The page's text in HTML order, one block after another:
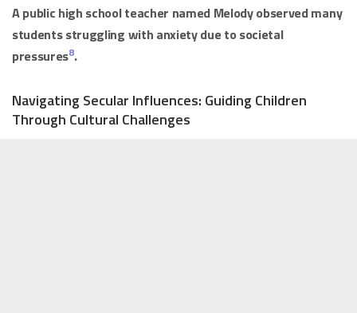
A public high school teacher named Melody observed many
students struggling with anxiety due to societal
pressures8.
Navigating Secular Influences: Guiding Children
Through Cultural Challenges